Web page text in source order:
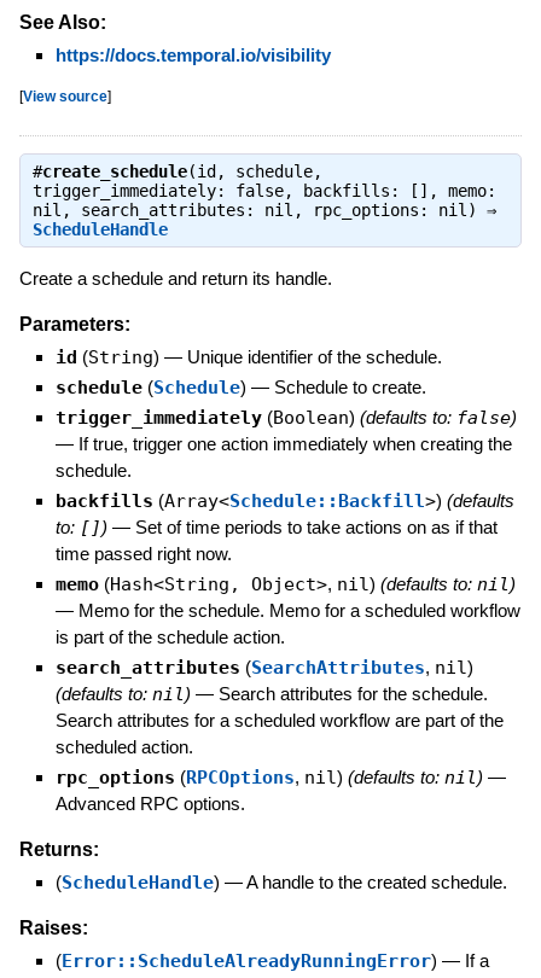
See Also:
https://docs.temporal.io/visibility
[View source]
#create_schedule(id, schedule,
trigger_immediately: false, backfills: [], memo:
nil, search_attributes: nil, rpc_options: nil) ⇒
ScheduleHandle
Create a schedule and return its handle.
Parameters:
id (String) — Unique identifier of the schedule.
schedule (Schedule) — Schedule to create.
trigger_immediately (Boolean) (defaults to: false)
— If true, trigger one action immediately when creating the
schedule.
backfills (Array<Schedule::Backfill>) (defaults
to: []) — Set of time periods to take actions on as if that
time passed right now.
memo (Hash<String, Object>, nil) (defaults to: nil)
— Memo for the schedule. Memo for a scheduled workflow
is part of the schedule action.
search_attributes (SearchAttributes, nil)
(defaults to: nil) — Search attributes for the schedule.
Search attributes for a scheduled workflow are part of the
scheduled action.
rpc_options (RPCOptions, nil) (defaults to: nil) —
Advanced RPC options.
Returns:
(ScheduleHandle) —A handle to the created schedule.
Raises:
(Error::ScheduleAlreadyRunningError) — If a